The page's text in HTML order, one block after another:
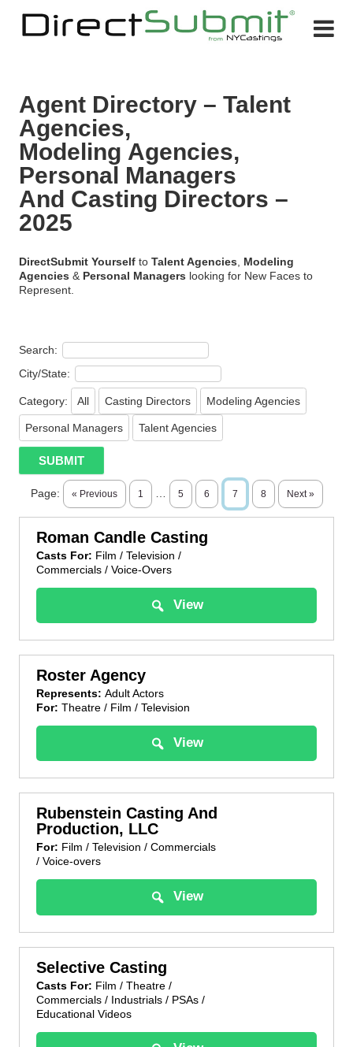
Agent Directory – Talent
Agencies,
Modeling Agencies,
Personal Managers
And Casting Directors –
2025
DirectSubmit Yourself to Talent Agencies
Modeling
Agencies & Personal Managers looking for New Faces to
Represent.
Search:
City/State:
Category: All Casting Directors Modeling Agencies
Personal Managers Talent Agencies
Page: « Previous 1 5 6 7 8 Next »
Roman Candle Casting
Casts For: Film / Television /
Commercials / Voice-Overs
View
Roster Agency
Represents: Adult Actors
For: Theatre / Film / Television
View
Rubenstein Casting And
Production, LLC
For: Film / Television / Commercials
/ Voice-overs
View
Selective Casting
Casts For: Film / Theatre /
Commercials / Industrials / PSAs /
Educational Videos